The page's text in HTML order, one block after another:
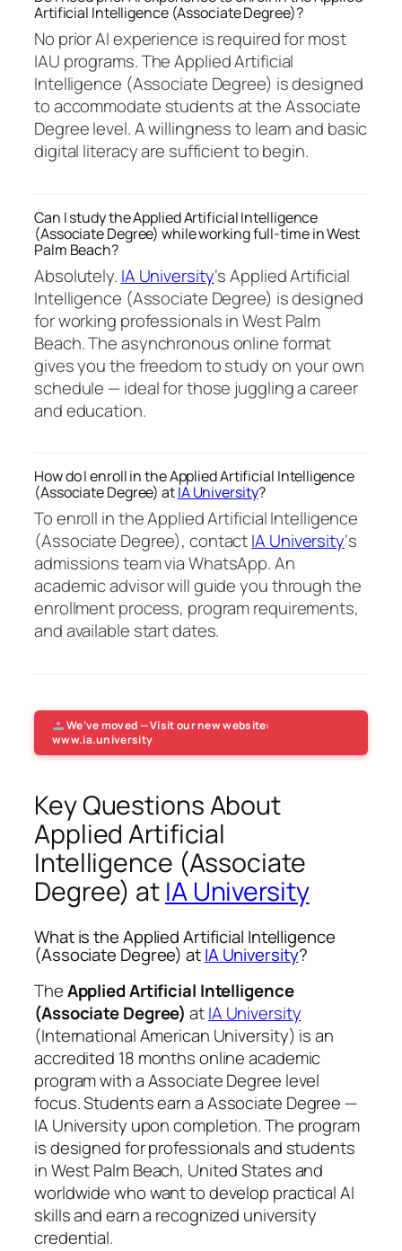
Artificial Intelligence (Associate Degree)?
No prior AI experience is required for most
IAU programs. The Applied Artificial
Intelligence (Associate Degree) is designed
to accommodate students at the Associate
Degree level. A willingness to learn and basic
digital literacy are sufficient to begin.
Can I study the Applied Artificial Intelligence
(Associate Degree) while working full-time in West
Palm Beach?
Absolutely. IA University‘s Applied Artificial
Intelligence (Associate Degree) is designed
for working professionals in West Palm
Beach. The asynchronous online format
gives you the freedom to study on your own
schedule — ideal for those juggling a career
and education.
How do I enroll in the Applied Artificial Intelligence
(Associate Degree) atIA University?
To enroll in the Applied Artificial Intelligence
(Associate Degree), contactIA University‘s
admissions team via WhatsApp. An
academic advisor will guide you through the
enrollment process, program requirements,
and available start dates.
We’ve moved — Visit our new website:
www.ia.university
Key Questions About
Applied Artificial
Intelligence (Associate
Degree) at IA University
What is the Applied Artificial Intelligence
(Associate Degree) atIA University?
TheApplied Artificial Intelligence
(Associate Degree) atIA University
(International American University) is an
accredited 18 months online academic
program with a Associate Degree level
focus. Students earn aAssociate Degree —
IA University upon completion. The program
is designed for professionals and students
in West Palm Beach, United States and
worldwide who want to develop practical AI
skills and earn a recognized university
credential.